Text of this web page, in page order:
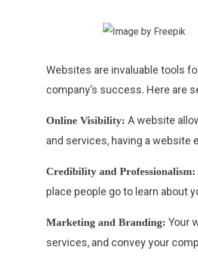
Websites are invaluable tools
company’s success. Here are
Online Visibility:A website
and services, having a
Credibility and Professionalism:
place people go to learn about
Marketing and Branding: Your
services, and convey your